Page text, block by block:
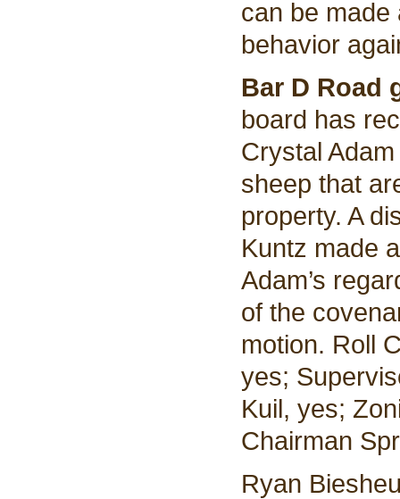
can be made
behavior
Bar D Road
board has
Crystal
sheep that
property. A
Kuntz made
Adam’s
of the
motion. Roll
yes;
Kuil, yes;
Chairman
Ryan